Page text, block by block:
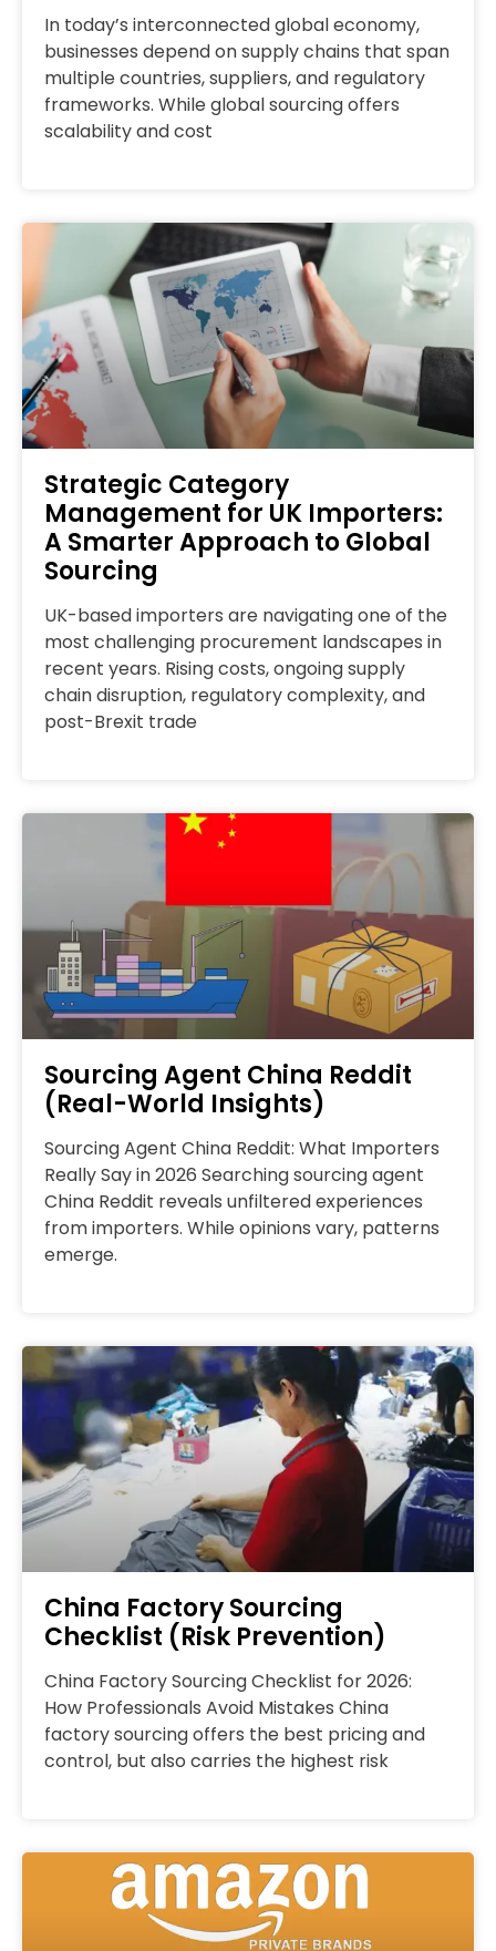
In today’s interconnected global economy,
businesses depend on supply chains that span
multiple countries, suppliers, and regulatory
frameworks. While global sourcing offers
scalability and cost
Strategic Category
Management for UK Importers:
A Smarter Approach to Global
Sourcing
UK-based importers are navigating one of the
most challenging procurement landscapes in
recent years. Rising costs, ongoing supply
chain disruption, regulatory complexity, and
post-Brexit trade
Sourcing Agent China Reddit
(Real-World Insights)
Sourcing Agent China Reddit: What Importers
Really Say in 2026 Searching sourcing agent
China Reddit reveals unfiltered experiences
from importers. While opinions vary, patterns
emerge.
China Factory Sourcing
Checklist (Risk Prevention)
China Factory Sourcing Checklist for 2026:
How Professionals Avoid Mistakes China
factory sourcing offers the best pricing and
control, but also carries the highest risk